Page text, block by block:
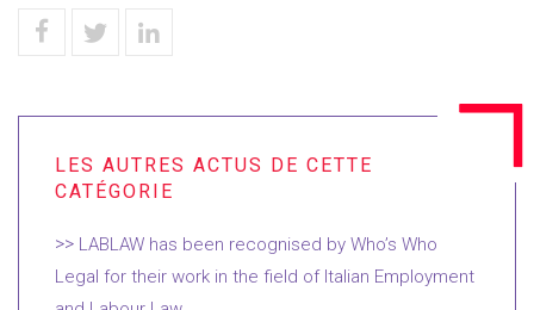
LABLAW has been recognised by Who’s Who
Legal for their work in the field of Italian Employment